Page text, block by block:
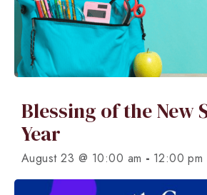
Blessing of the New
Year
August 23 @ 10:00 am - 12:00 pm